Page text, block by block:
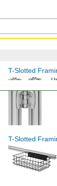
T-Slotted
T-Slotted